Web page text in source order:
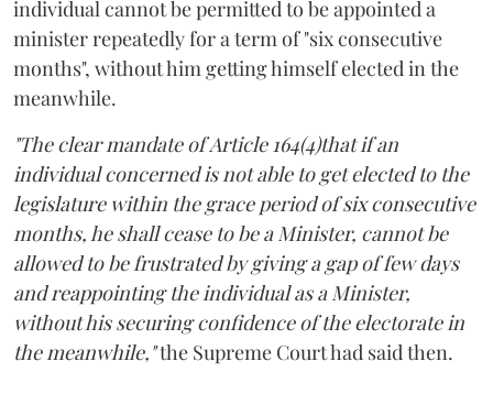
individual cannot be permitted to be appointed a
minister repeatedly for a term of "six consecutive
months", without him getting himself elected in the
meanwhile.
"The clear mandate of Article 164(4)that if an
individual concerned is not able to get elected to the
legislature within the grace period of six consecutive
months, he shall cease to be a Minister, cannot be
allowed to be frustrated by giving a gap of few days
and reappointing the individual as a Minister,
without his securing confidence of the electorate in
the meanwhile,"the Supreme Court had said then.